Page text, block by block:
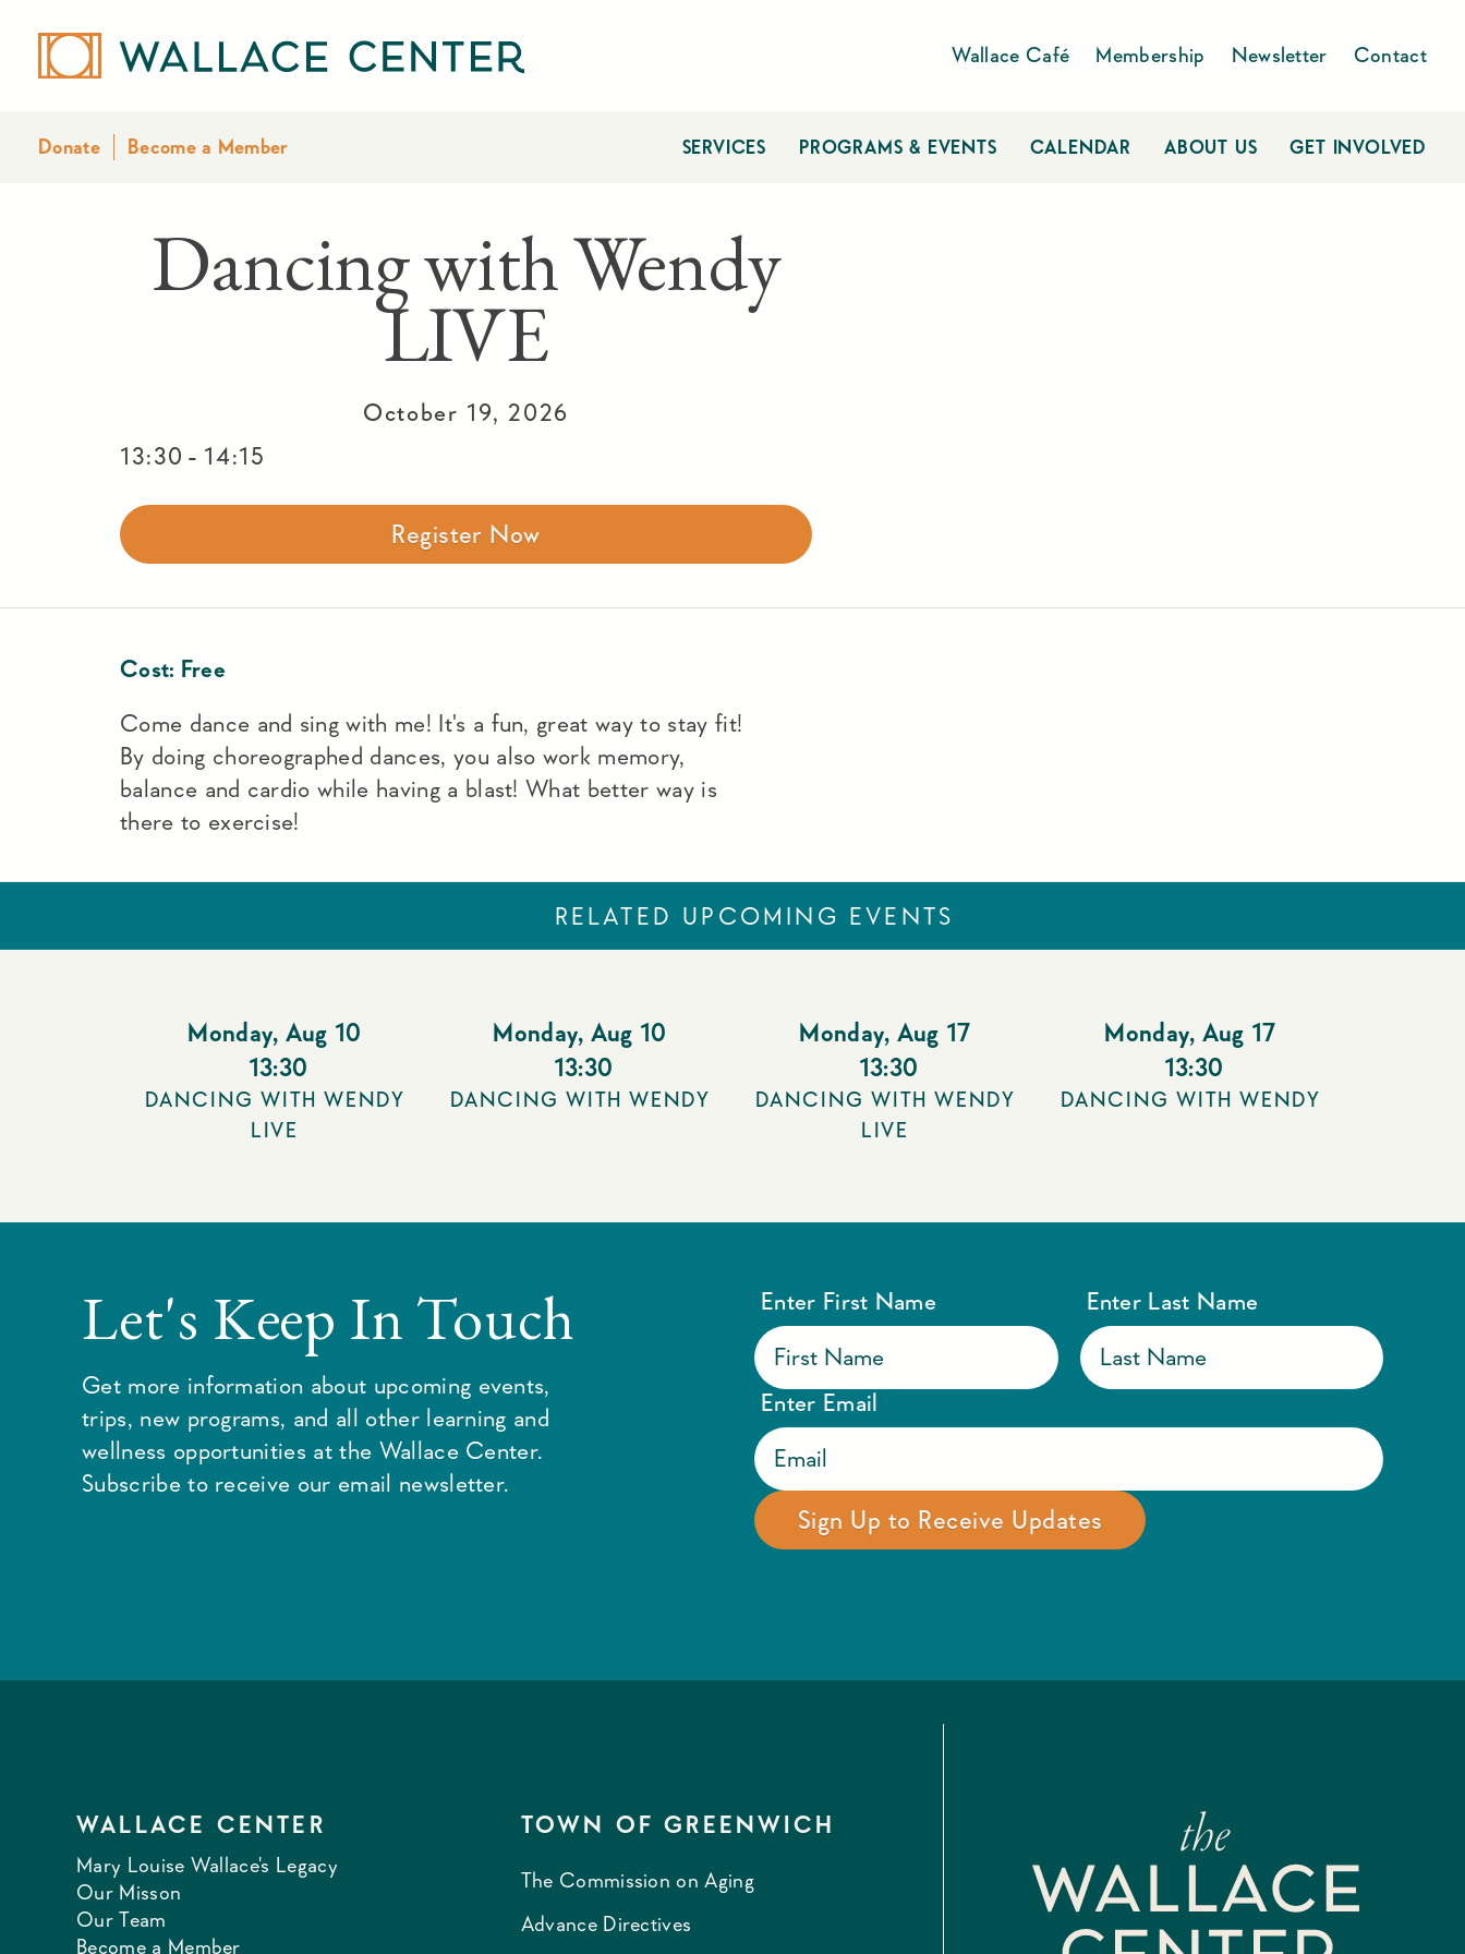
Wallace Café Membership Newsletter Contact
Donate Become a Member SERVICES PROGRAMS & EVENTS CALENDAR ABOUT US GET INVOLVED
Dancing with Wendy
LIVE
October 19, 2026
13:30 - 14:15
Register Now
Cost: Free
Come dance and sing with me! It's a fun, great way to stay fit!
By doing choreographed dances, you also work memory,
balance and cardio while having a blast! What better way is
there to exercise!
RELATED UPCOMING EVENTS
Monday, Aug 10
13:30
DANCING WITH WENDY
LIVE
Monday, Aug 10
13:30
DANCING WITH WENDY
Monday, Aug 17
13:30
DANCING WITH WENDY
LIVE
Monday, Aug 17
13:30
DANCING WITH WENDY
Let's Keep In Touch
Get more information about upcoming events,
trips, new programs, and all other learning and
wellness opportunities at the Wallace Center.
Subscribe to receive our email newsletter.
Enter First Name Enter Last Name
Enter Email
WALLACE CENTER
Mary Louise Wallace's Legacy
Our Misson
Our Team
Become a Member
TOWN OF GREENWICH
The Commission on Aging
Advance Directives